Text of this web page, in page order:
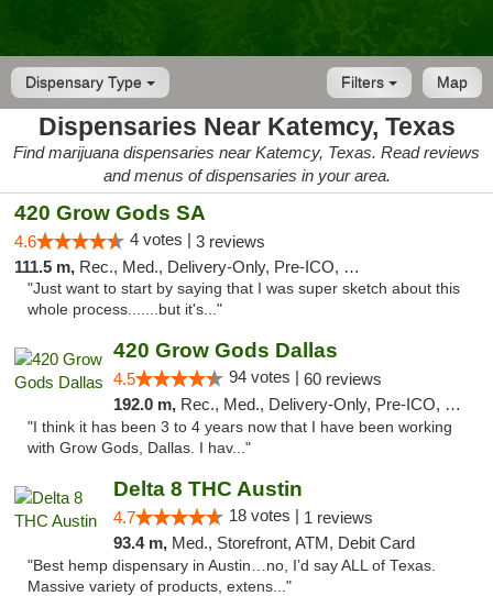
Dispensary Type Map
Filters
Dispensaries Near Katemcy, Texas
Find marijuana dispensaries near Katemcy, Texas. Read reviews
and menus of dispensaries in your area.
420 Grow Gods SA
4.6 4 votes | 3 reviews
111.5 m, Rec., Med., Delivery-Only, Pre-ICO, Debit Card
"Just want to start by saying that I was super sketch about this
whole process.......but it's..."
420 Grow Gods Dallas
4.5 94 votes | 60 reviews
192.0 m, Rec., Med., Delivery-Only, Pre-ICO, Debit Card
"I think it has been 3 to 4 years now that I have been working
with Grow Gods, Dallas. I hav..."
Delta 8 THC Austin
4.7 18 votes | 1 reviews
93.4 m, Med., Storefront, ATM, Debit Card
"Best hemp dispensary in Austin…no, I’d say ALL of Texas.
Massive variety of products, extens..."